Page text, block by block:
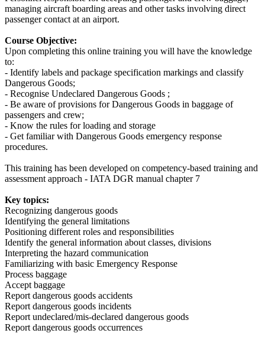
managing aircraft boarding areas and other tasks involving direct
passenger contact at an airport.
Course Objective:
Upon completing this online training you will have the knowledge
to:
- Identify labels and package specification markings and classify
Dangerous Goods;
- Recognise Undeclared Dangerous Goods ;
- Be aware of provisions for Dangerous Goods in baggage of
passengers and crew;
- Know the rules for loading and storage
- Get familiar with Dangerous Goods emergency response
procedures.
This training has been developed on competency-based training and
assessment approach - IATA DGR manual chapter 7
Key topics:
Recognizing dangerous goods
Identifying the general limitations
Positioning different roles and responsibilities
Identify the general information about classes, divisions
Interpreting the hazard communication
Familiarizing with basic Emergency Response
Process baggage
Accept baggage
Report dangerous goods accidents
Report dangerous goods incidents
Report undeclared/mis-declared dangerous goods
Report dangerous goods occurrences